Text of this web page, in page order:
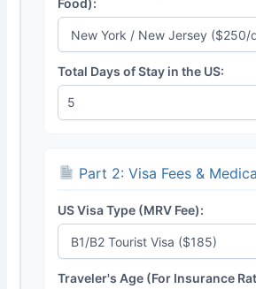
Total Days of Stay in the US:
Part 2: Visa Fees &
US Visa Type (MRV Fee):
Traveler's Age (For Insurance